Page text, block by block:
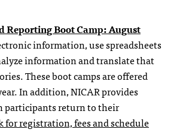
Reporting Boot Camp: August
information, use spreadsheets
information and translate that
These boot camps are offered
In addition, NICAR provides
participants return to their
for registration, fees and schedule